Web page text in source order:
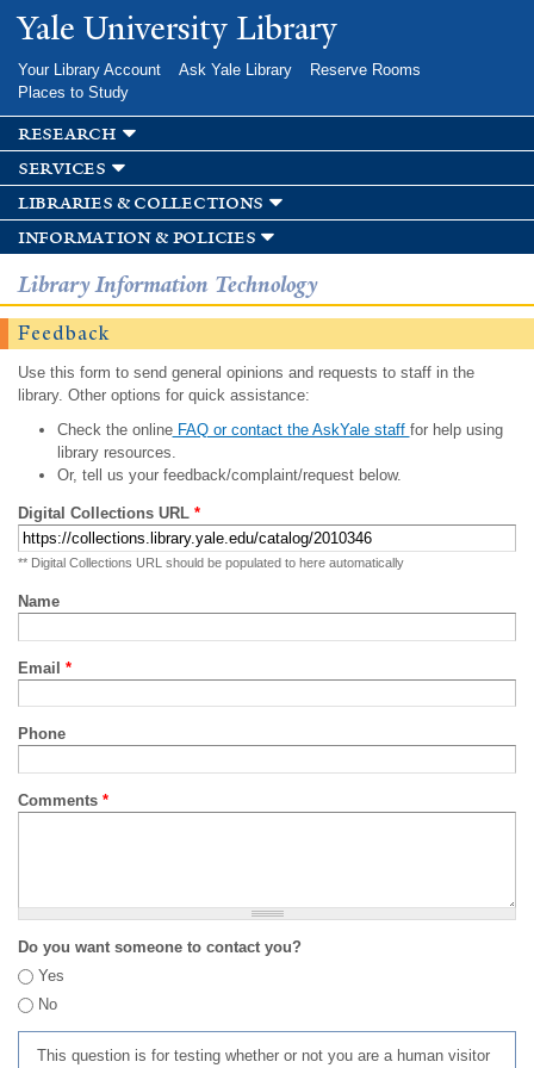
Skip to
main
Yale University Library
Your Library Account Ask Yale Library
Reserve Rooms
Places to Study
research
services
libraries & collections
information & policies
Library Information Technology
Feedback
Use this form to send general opinions and requests to staff in the
library. Other options for quick assistance:
Check the onlineFAQ or contact the AskYale staff for help using
library resources.
Or, tell us your feedback/complaint/request below.
Digital Collections URL *
** Digital Collections URL should be populated to here automatically
Name
Email *
Phone
Comments *
Do you want someone to contact you?
Yes
No
This question is for testing whether or not you are a human visitor